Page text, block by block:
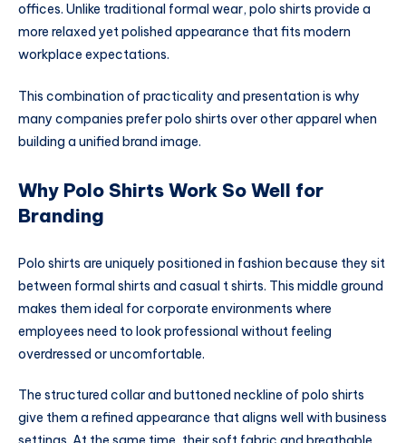
offices. Unlike traditional formal wear, polo shirts provide a
more relaxed yet polished appearance that fits modern
workplace expectations.
This combination of practicality and presentation is why
many companies prefer polo shirts over other apparel when
building a unified brand image.
Why Polo Shirts Work So Well for
Branding
Polo shirts are uniquely positioned in fashion because they sit
between formal shirts and casual t shirts. This middle ground
makes them ideal for corporate environments where
employees need to look professional without feeling
overdressed or uncomfortable.
The structured collar and buttoned neckline of polo shirts
give them a refined appearance that aligns well with business